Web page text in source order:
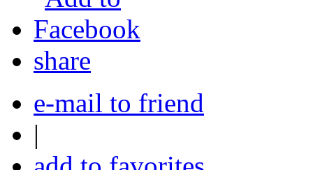
share
e-mail to friend
|